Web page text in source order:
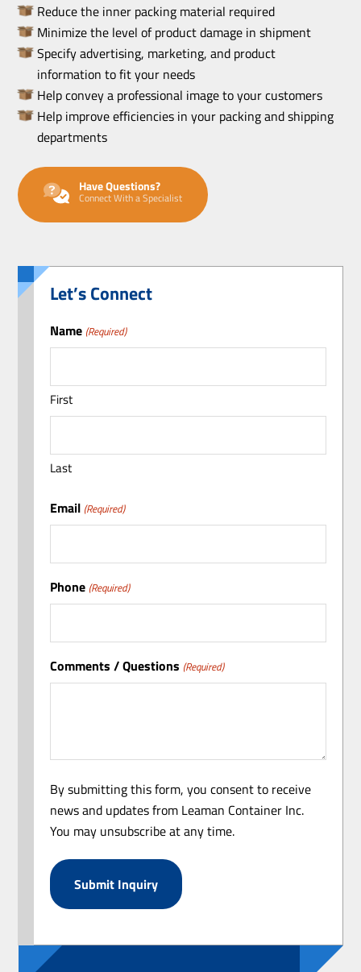
Reduce the inner packing material required
Minimize the level of product damage in shipment
Specify advertising, marketing, and product
information to fit your needs
Help convey a professional image to your customers
Help improve efficiencies in your packing and shipping
departments
Have Questions?
Connect With a Specialist
Let’s Connect
Name (Required)
First
Last
Email (Required)
Phone (Required)
Comments / Questions (Required)
By submitting this form, you consent to receive
news and updates from Leaman Container Inc.
You may unsubscribe at any time.